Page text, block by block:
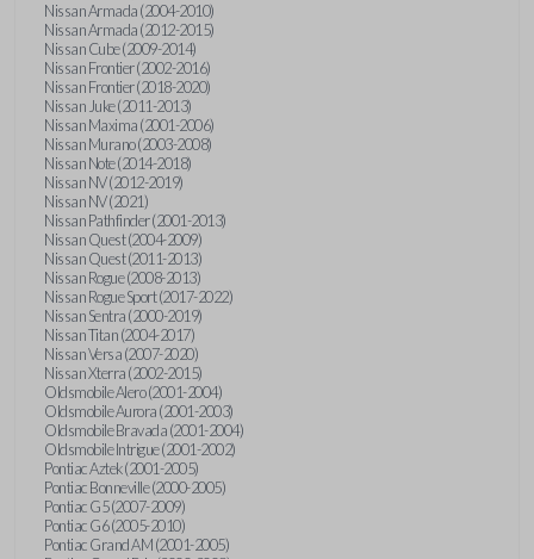
Nissan Armada (2004-2010)
Nissan Armada (2012-2015)
Nissan Cube (2009-2014)
Nissan Frontier (2002-2016)
Nissan Frontier (2018-2020)
Nissan Juke (2011-2013)
Nissan Maxima (2001-2006)
Nissan Murano (2003-2008)
Nissan Note (2014-2018)
Nissan NV (2012-2019)
Nissan NV (2021)
Nissan Pathfinder (2001-2013)
Nissan Quest (2004-2009)
Nissan Quest (2011-2013)
Nissan Rogue (2008-2013)
Nissan Rogue Sport (2017-2022)
Nissan Sentra (2000-2019)
Nissan Titan (2004-2017)
Nissan Versa (2007-2020)
Nissan Xterra (2002-2015)
Oldsmobile Alero (2001-2004)
Oldsmobile Aurora (2001-2003)
Oldsmobile Bravada (2001-2004)
Oldsmobile Intrigue (2001-2002)
Pontiac Aztek (2001-2005)
Pontiac Bonneville (2000-2005)
Pontiac G5 (2007-2009)
Pontiac G6 (2005-2010)
Pontiac Grand AM (2001-2005)